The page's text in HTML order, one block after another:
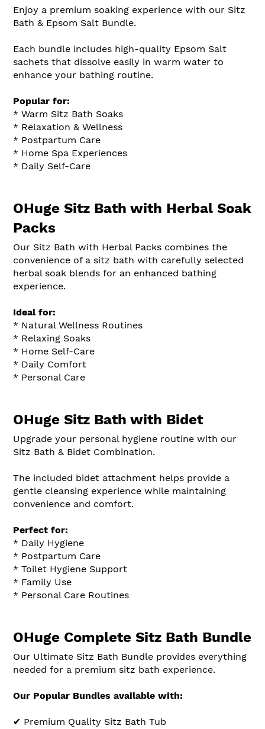
Enjoy a premium soaking experience with our Sitz
Bath & Epsom Salt Bundle.
Each bundle includes high-quality Epsom Salt
sachets that dissolve easily in warm water to
enhance your bathing routine.
Popular for:
* Warm Sitz Bath Soaks
* Relaxation & Wellness
* Postpartum Care
* Home Spa Experiences
* Daily Self-Care
OHuge Sitz Bath with Herbal Soak
Packs
Our Sitz Bath with Herbal Packs combines the
convenience of a sitz bath with carefully selected
herbal soak blends for an enhanced bathing
experience.
Ideal for:
* Natural Wellness Routines
* Relaxing Soaks
* Home Self-Care
* Daily Comfort
* Personal Care
OHuge Sitz Bath with Bidet
Upgrade your personal hygiene routine with our
Sitz Bath & Bidet Combination.
The included bidet attachment helps provide a
gentle cleansing experience while maintaining
convenience and comfort.
Perfect for:
* Daily Hygiene
* Postpartum Care
* Toilet Hygiene Support
* Family Use
* Personal Care Routines
OHuge Complete Sitz Bath Bundle
Our Ultimate Sitz Bath Bundle provides everything
needed for a premium sitz bath experience.
Our Popular Bundles available with:
✔ Premium Quality Sitz Bath Tub